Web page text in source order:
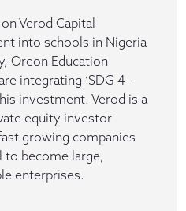
Verod Capital
into schools in Nigeria
Oreon Education
integrating ‘SDG 4 –
investment. Verod is a
equity investor
growing companies
to become large,
enterprises.